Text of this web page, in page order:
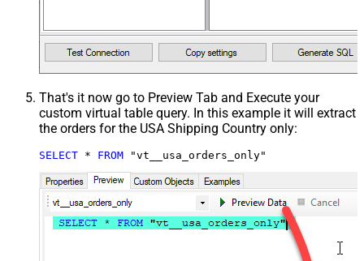
That's it now go to Preview Tab and Execute your
custom virtual table query. In this example it will extract
the orders for the USA Shipping Country only:
SELECT * FROM "vt__usa_orders_only"